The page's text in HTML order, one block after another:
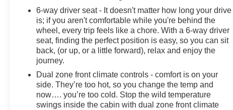
6-way driver seat - It doesn't matter how long your drive
is; if you aren't comfortable while you're behind the
wheel, every trip feels like a chore. With a 6-way driver
seat, finding the perfect position is easy, so you can sit
back, (or up, or a little forward), relax and enjoy the
journey.
Dual zone front climate controls - comfort is on your
side. They’re too hot, so you change the temp and
now…. you’re too cold. Stop the wild temperature
swings inside the cabin with dual zone front climate